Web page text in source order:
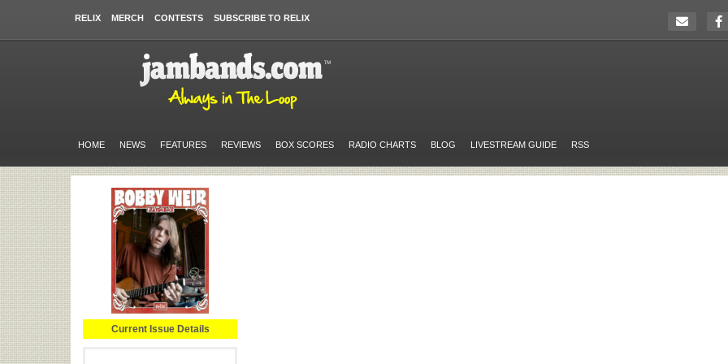
RELIX MERCH CONTESTS SUBSCRIBE TO RELIX
HOME NEWS FEATURES REVIEWS BOX SCORES RADIO CHARTS BLOG LIVESTREAM GUIDE RSS
Current Issue Details